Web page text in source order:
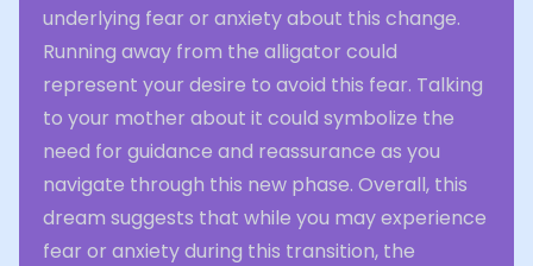
underlying fear or anxiety about this change.
Running away from the alligator could
represent your desire to avoid this fear. Talking
to your mother about it could symbolize the
need for guidance and reassurance as you
navigate through this new phase. Overall, this
dream suggests that while you may experience
fear or anxiety during this transition, the